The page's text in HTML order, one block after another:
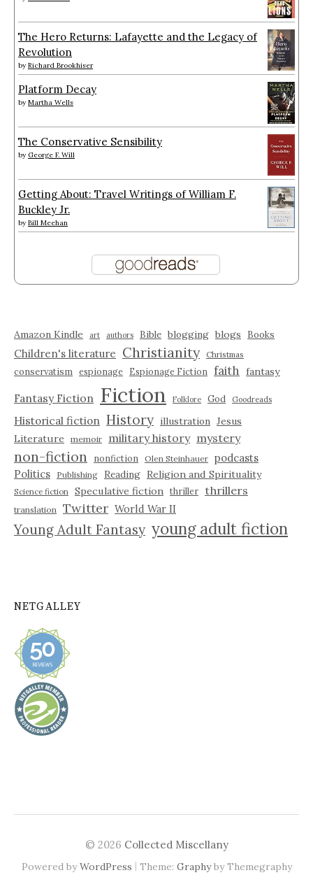
The Hero Returns: Lafayette and the Legacy of
Revolution
by Richard Brookhiser
Platform Decay
by Martha Wells
The Conservative Sensibility
by George F. Will
Getting About: Travel Writings of William F.
Buckley Jr.
by Bill Meehan
Amazon Kindle art authors Bible blogging blogs Books
Children's literature Christianity Christmas
conservatism espionage Espionage Fiction faith fantasy
Fantasy Fiction Fiction Folklore God Goodreads
Historical fiction History illustration Jesus
Literature
memoir military history mystery
non-fiction nonfiction Olen Steinhauer podcasts
Politics
Publishing Reading Religion and Spirituality
Science fiction Speculative fiction thriller thrillers
translation Twitter World War II
Young Adult Fantasy young adult fiction
NETGALLEY
© 2026 Collected Miscellany
Powered byWordPress | Theme: Graphyby Themegraphy